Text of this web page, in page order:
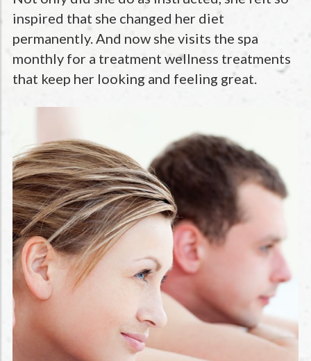
inspired that she changed her diet
permanently. And now she visits the spa
monthly for a treatment wellness treatments
that keep her looking and feeling great.